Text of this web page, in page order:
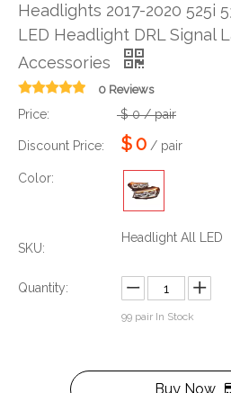
Headlights 2017-2020 525i
LED Headlight DRL Signal
Accessories
0 Reviews
Price: $ 0 / pair
Discount Price: $0 / pair
Color:
SKU:
Headlight All LED
Quantity:
99 pair In Stock
Buy Now